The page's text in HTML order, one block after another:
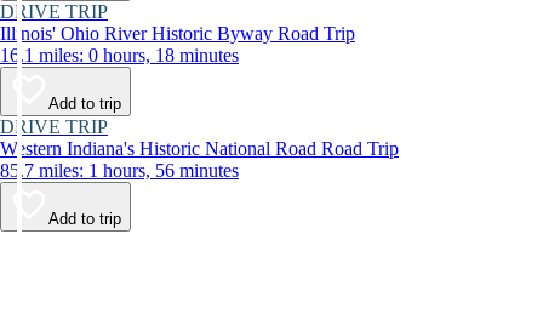
DRIVE TRIP
Illinois' Ohio River Historic Byway Road Trip
16.1 miles: 0 hours, 18 minutes
Add to trip
DRIVE TRIP
Western Indiana's Historic National Road Road Trip
85.7 miles: 1 hours, 56 minutes
Add to trip